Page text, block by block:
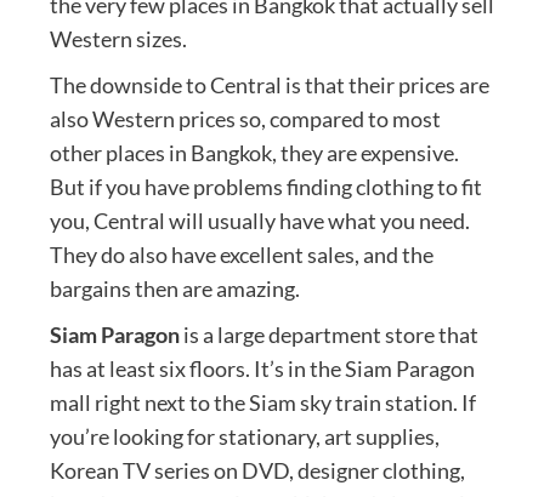
Western sizes.
The downside to Central is that their prices are
also Western prices so, compared to most
other places in Bangkok, they are expensive.
But if you have problems finding clothing to fit
you, Central will usually have what you need.
They do also have excellent sales, and the
bargains then are amazing.
Siam Paragonis a large department store that
has at least six floors. It’s in the Siam Paragon
mall right next to the Siam sky train station. If
you’re looking for stationary, art supplies,
Korean TV series on DVD, designer clothing,